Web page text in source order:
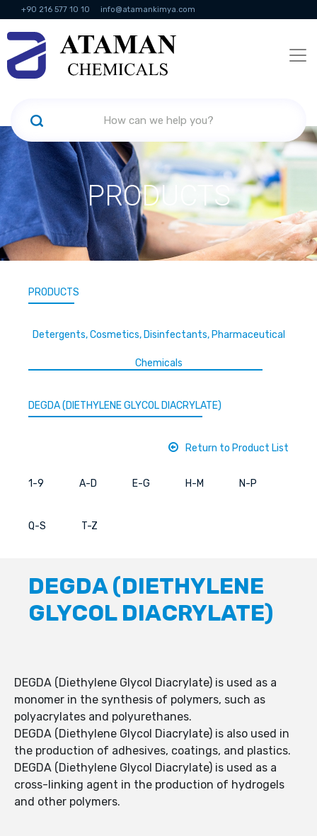
+90 216 577 10 10 info@atamankimya.com
KVKK Politikası Information Society Services
PRODUCTS
PRODUCTS
Detergents, Cosmetics, Disinfectants, Pharmaceutical
Chemicals
DEGDA (DIETHYLENE GLYCOL DIACRYLATE)
Return to Product List
1-9 A-D E-G H-M N-P
Q-S T-Z
DEGDA (DIETHYLENE
GLYCOL DIACRYLATE)
DEGDA (Diethylene Glycol Diacrylate) is used as a
monomer in the synthesis of polymers, such as
polyacrylates and polyurethanes.
DEGDA (Diethylene Glycol Diacrylate) is also used in
the production of adhesives, coatings, and plastics.
DEGDA (Diethylene Glycol Diacrylate) is used as a
cross-linking agent in the production of hydrogels
and other polymers.